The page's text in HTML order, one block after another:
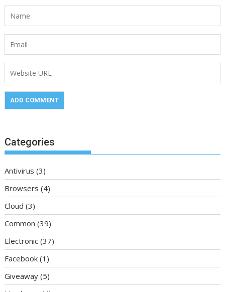
Categories
Antivirus (3)
Browsers (4)
Cloud (3)
Common (39)
Electronic (37)
Facebook (1)
Giveaway (5)